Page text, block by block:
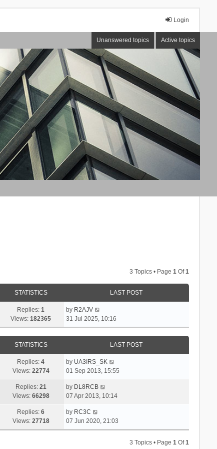
Login
Unanswered topics Active topics
3 Topics • Page1 Of1
STATISTICS LAST POST
Replies:1
Views:182365
by R2AJV
31 Jul 2025, 10:16
STATISTICS LAST POST
Replies:4
Views: 22774
by UA3IRS_SK
01 Sep 2013, 15:55
Replies: 21
Views: 66298
by DL8RCB
07 Apr 2013, 10:14
Replies:6
Views: 27718
by RC3C
07 Jun 2020, 21:03
3 Topics • Page1 Of1